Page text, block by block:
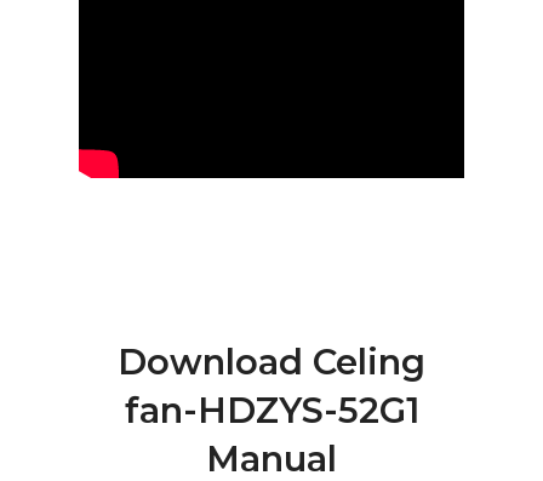
Download Celing
fan-HDZYS-52G1
Manual